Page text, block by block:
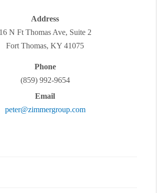
Address
16 N Ft Thomas Ave, Suite 2
Fort Thomas, KY 41075
Phone
(859) 992-9654
Email
peter@zimmergroup.com